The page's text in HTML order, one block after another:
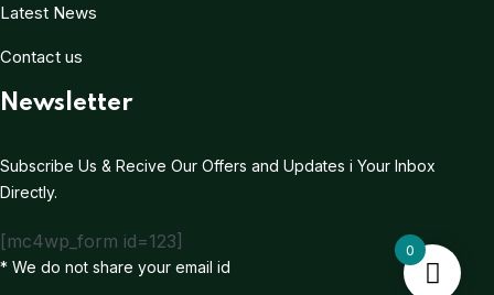
Latest News
Contact us
Newsletter
Subscribe Us & Recive Our Offers and Updates i Your Inbox
Directly.
[mc4wp_form id=123]
* We do not share your email id
0